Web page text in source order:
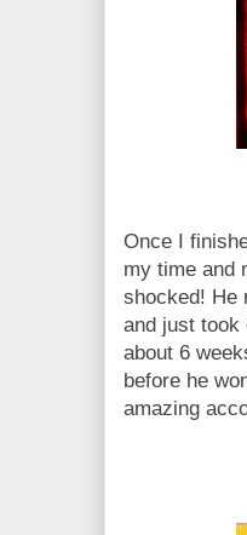
Once I
my time and
shocked! He
and just took
about 6
before he
amazing